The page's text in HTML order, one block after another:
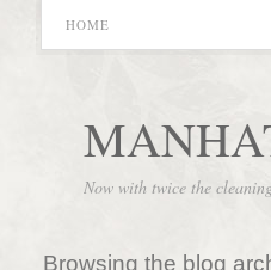
HOME
Now with twice the
Browsing the blog